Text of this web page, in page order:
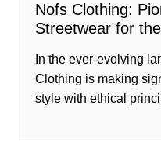
Nofs Clothing:
Streetwear for
In the ever-evolving
Clothing is making
style with ethical